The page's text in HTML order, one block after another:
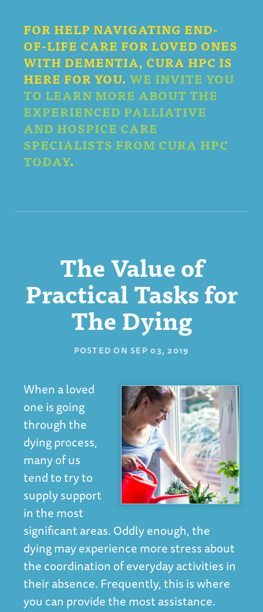
FOR HELP NAVIGATING END-
OF-LIFE CARE FOR LOVED ONES
WITH DEMENTIA, CURA HPC IS
HERE FOR YOU. WE INVITE YOU
TO LEARN MORE ABOUT THE
EXPERIENCED PALLIATIVE
AND HOSPICE CARE
SPECIALISTS FROM CURA HPC
TODAY.
The Value of
Practical Tasks for
The Dying
POSTED ON SEP 03, 2019
When a loved
one is going
through the
dying process,
many of us
tend to try to
supply support
in the most
significant areas. Oddly enough, the
dying may experience more stress about
the coordination of everyday activities in
their absence. Frequently, this is where
you can provide the most assistance.